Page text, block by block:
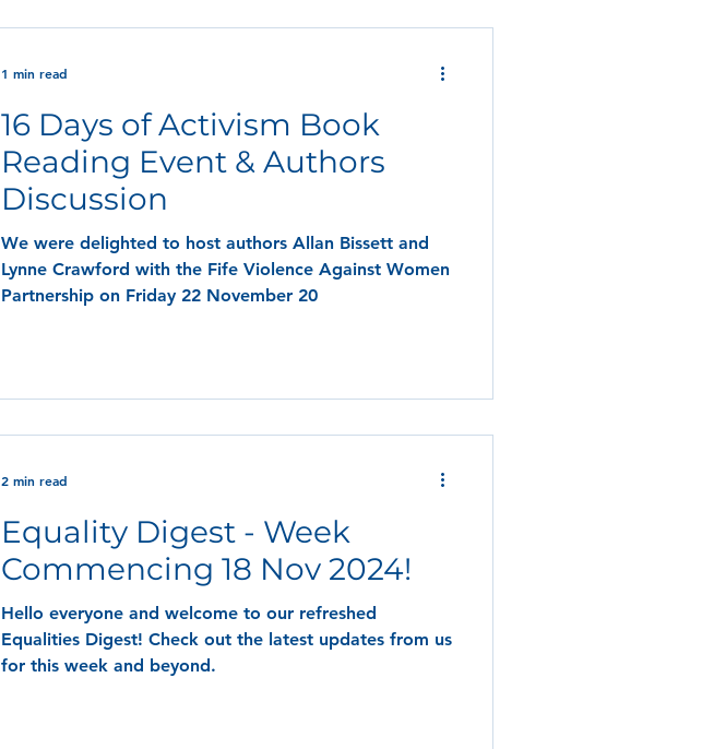
16 Days of Activism Book
Reading Event & Authors
Discussion
We were delighted to host authors Allan Bissett and
Lynne Crawford with the Fife Violence Against Women
Partnership on Friday 22 November 20
1 min read
Equality Digest - Week
Commencing 18 Nov 2024!
Hello everyone and welcome to our refreshed
Equalities Digest! Check out the latest updates from us
for this week and beyond.
2 min read